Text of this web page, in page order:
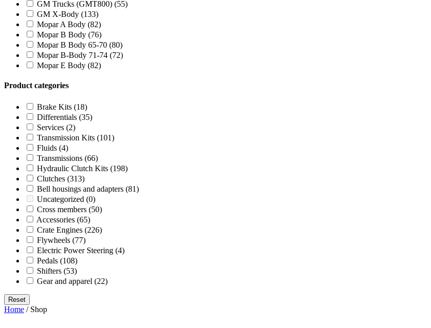
GM Trucks (GMT800) (55)
GM X-Body (133)
Mopar A Body (82)
Mopar B Body (76)
Mopar B Body 65-70 (80)
Mopar B-Body 71-74 (72)
Mopar E Body (82)
Product categories
Brake Kits (18)
Differentials (35)
Services (2)
Transmission Kits (101)
Fluids (4)
Transmissions (66)
Hydraulic Clutch Kits (198)
Clutches (313)
Bell housings and adapters (81)
Uncategorized (0)
Cross members (50)
Accessories (65)
Crate Engines (226)
Flywheels (77)
Electric Power Steering (4)
Pedals (108)
Shifters (53)
Gear and apparel (22)
Reset
Home / Shop